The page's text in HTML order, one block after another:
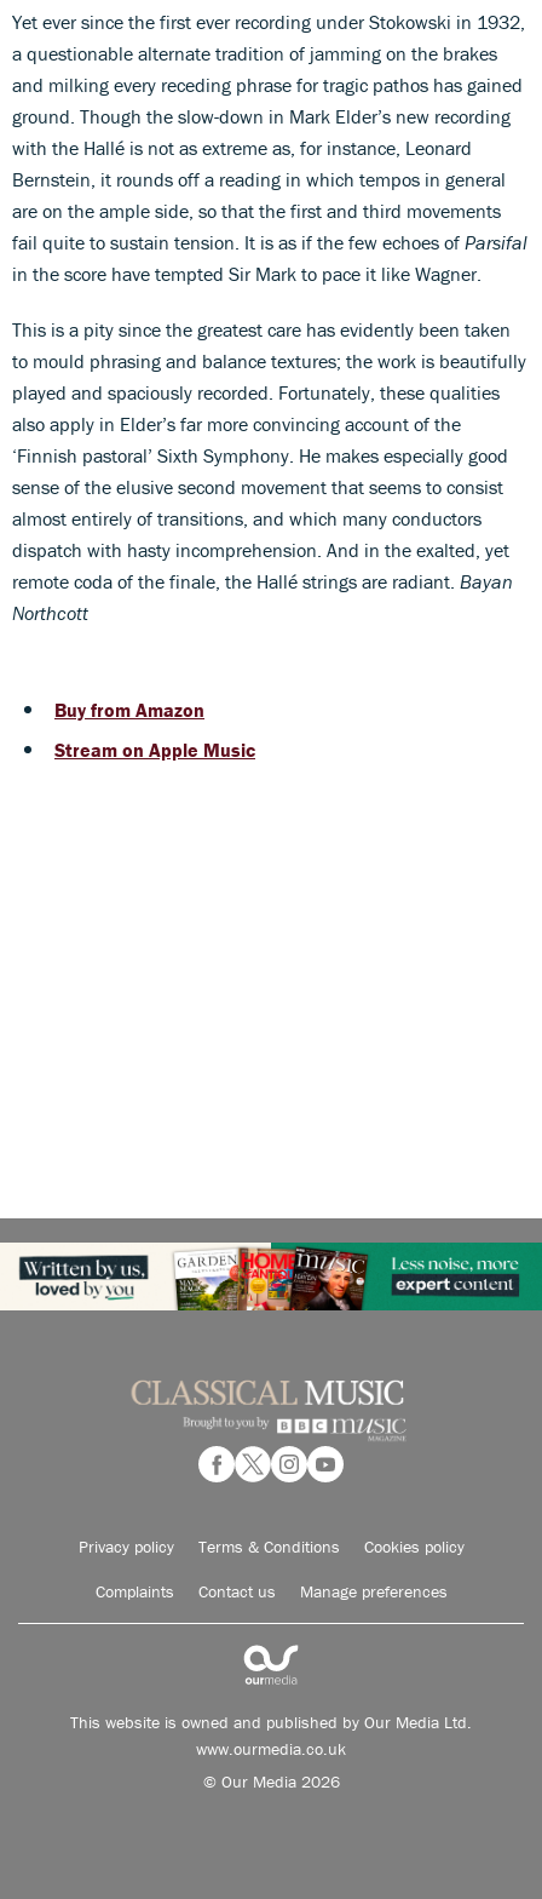
Yet ever since the first ever recording under Stokowski in 1932,
a questionable alternate tradition of jamming on the brakes
and milking every receding phrase for tragic pathos has gained
ground. Though the slow-down in Mark Elder’s new recording
with the Hallé is not as extreme as, for instance, Leonard
Bernstein, it rounds off a reading in which tempos in general
are on the ample side, so that the first and third movements
fail quite to sustain tension. It is as if the few echoes of Parsifal
in the score have tempted Sir Mark to pace it like Wagner.
This is a pity since the greatest care has evidently been taken
to mould phrasing and balance textures; the work is beautifully
played and spaciously recorded. Fortunately, these qualities
also apply in Elder’s far more convincing account of the
‘Finnish pastoral’ Sixth Symphony. He makes especially good
sense of the elusive second movement that seems to consist
almost entirely of transitions, and which many conductors
dispatch with hasty incomprehension. And in the exalted, yet
remote coda of the finale, the Hallé strings are radiant. Bayan
Northcott
Buy from Amazon
Stream on Apple Music
Privacy policy Terms & Conditions Cookies policy
Complaints Contact us Manage preferences
This website is owned and published by Our Media Ltd.
www.ourmedia.co.uk
© Our Media 2026